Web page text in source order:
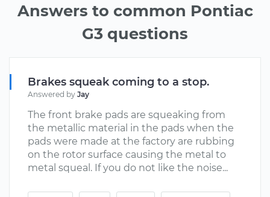
Answers to common Pontiac
G3 questions
Brakes squeak coming to a stop.
Answered by Jay
The front brake pads are squeaking from
the metallic material in the pads when the
pads were made at the factory are rubbing
on the rotor surface causing the metal to
metal squeal. If you do not like the noise...